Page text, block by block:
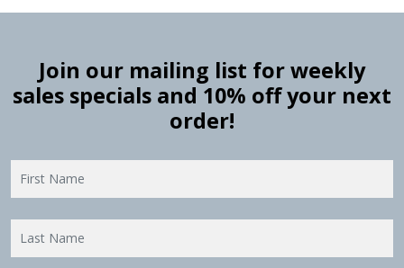
Join our mailing list for weekly
sales specials and 10% off your next
order!